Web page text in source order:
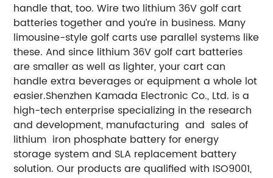
handle that, too. Wire two lithium 36V golf cart
batteries together and you’re in business. Many
limousine-style golf carts use parallel systems like
these. And since lithium 36V golf cart batteries
are smaller as well as lighter, your cart can
handle extra beverages or equipment a whole lot
easier.Shenzhen Kamada Electronic Co., Ltd. is a
high-tech enterprise specializing in the research
and development, manufacturing and sales of
lithium iron phosphate battery for energy
storage system and SLA replacement battery
solution. Our products are qualified with ISO9001,